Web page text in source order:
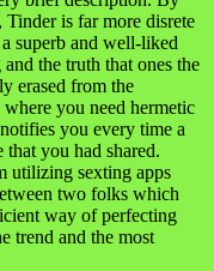
is far more disrete
superb and well-liked
the truth that ones the
erased from the
you need hermetic
you every time a
that you had shared.
utilizing sexting apps
two folks which
way of perfecting
trend and the most